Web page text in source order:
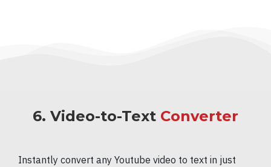
6. Video-to-Text Converter
Instantly convert any Youtube video to text in just